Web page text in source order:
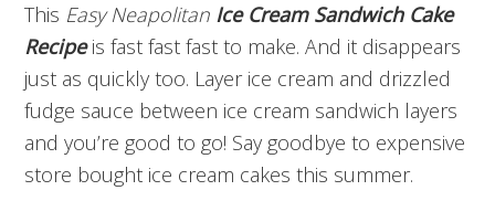
This Easy Neapolitan Ice Cream Sandwich Cake
Recipeis fast fast fast to make. And it disappears
just as quickly too. Layer ice cream and drizzled
fudge sauce between ice cream sandwich layers
and you’re good to go! Say goodbye to expensive
store bought ice cream cakes this summer.